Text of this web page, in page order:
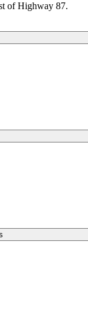
of Highway 87.